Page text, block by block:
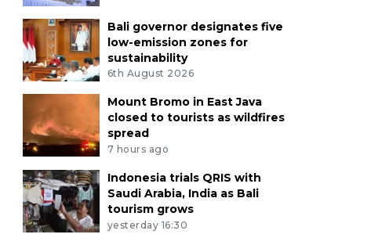
Bali governor designates five
low-emission zones for
sustainability
6th August 2026
Mount Bromo in East Java
closed to tourists as wildfires
spread
7 hours ago
Indonesia trials QRIS with
Saudi Arabia, India as Bali
tourism grows
yesterday 16:30